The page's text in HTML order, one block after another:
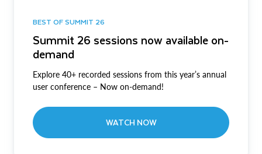
BEST OF SUMMIT 26
Summit 26 sessions now available on-
demand
Explore 40+ recorded sessions from this year’s annual
user conference – Now on-demand!
WATCH NOW